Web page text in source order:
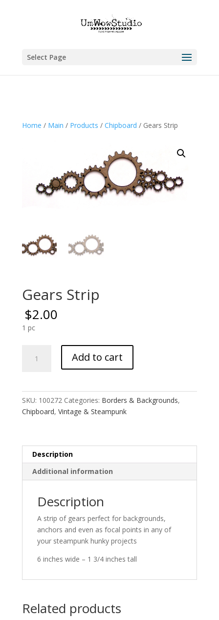
Select Page
Home / Main / Products / Chipboard / Gears Strip
Gears Strip
$2.00
1 pc
Add to cart
SKU: 100272 Categories: Borders & Backgrounds,
Chipboard, Vintage & Steampunk
Description
Additional information
Description
A strip of gears perfect for backgrounds,
anchors and even as focal points in any of
your steampunk hunky projects
6 inches wide – 1 3/4 inches tall
Related products